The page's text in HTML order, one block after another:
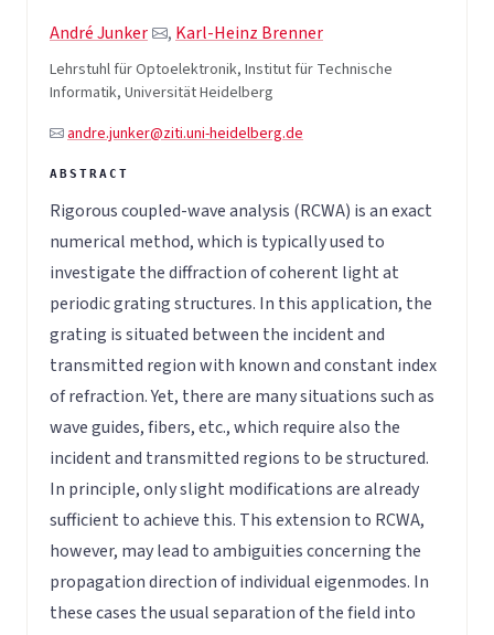
André Junker , Karl-Heinz Brenner
Lehrstuhl für Optoelektronik, Institut für Technische
Informatik, Universität Heidelberg
andre.junker@ziti.uni-heidelberg.de
Rigorous coupled-wave analysis (RCWA) is an exact
numerical method, which is typically used to
investigate the diffraction of coherent light at
periodic grating structures. In this application, the
grating is situated between the incident and
transmitted region with known and constant index
of refraction. Yet, there are many situations such as
wave guides, fibers, etc., which require also the
incident and transmitted regions to be structured.
In principle, only slight modifications are already
sufficient to achieve this. This extension to RCWA,
however, may lead to ambiguities concerning the
propagation direction of individual eigenmodes. In
these cases the usual separation of the field into